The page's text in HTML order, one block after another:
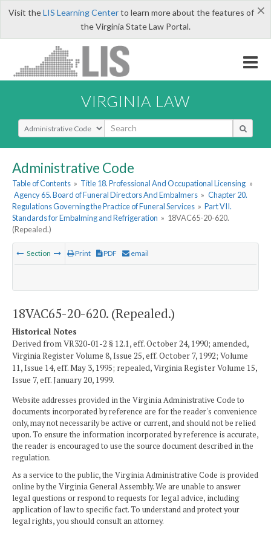
×
Visit theLIS Learning Centerto learn more about the features of
the Virginia State Law Portal.
VIRGINIA LAW
Select Search Type
Administrative Code
Table of Contents » Title 18. Professional And Occupational Licensing »
Agency 65. Board of Funeral Directors And Embalmers » Chapter 20.
Regulations Governing the Practice of Funeral Services » Part VII.
Standards for Embalming and Refrigeration » 18VAC65-20-620.
(Repealed.)
Section Print PDF email
18VAC65-20-620. (Repealed.)
Historical Notes
Derived from VR320-01-2 § 12.1, eff. October 24, 1990; amended,
Virginia Register Volume 8, Issue 25, eff. October 7, 1992; Volume
11, Issue 14, eff. May 3, 1995; repealed, Virginia Register Volume 15,
Issue 7, eff. January 20, 1999.
Website addresses provided in the Virginia Administrative Code to
documents incorporated by reference are for the reader's convenience
only, may not necessarily be active or current, and should not be relied
upon. To ensure the information incorporated by reference is accurate,
the reader is encouraged to use the source document described in the
regulation.
As a service to the public, the Virginia Administrative Code is provided
online by the Virginia General Assembly. We are unable to answer
legal questions or respond to requests for legal advice, including
application of law to specific fact. To understand and protect your
legal rights, you should consult an attorney.